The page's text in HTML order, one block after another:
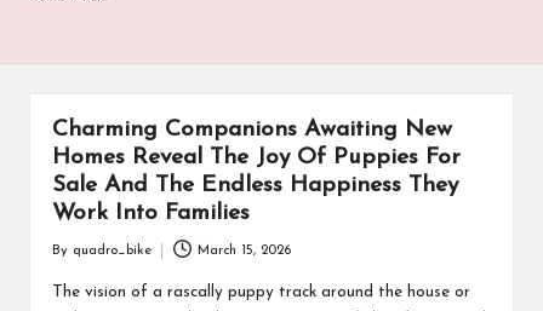
Charming Companions Awaiting New
Homes Reveal The Joy Of Puppies For
Sale And The Endless Happiness They
Work Into Families
by
By quadro_bike March 15, 2026
The vision of a rascally puppy track around the house or